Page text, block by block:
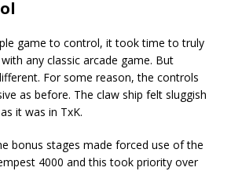
game to control, it took time to truly
any classic arcade game. But
For some reason, the controls
as before. The claw ship felt sluggish
it was in TxK.
bonus stages made forced use of the
4000 and this took priority over